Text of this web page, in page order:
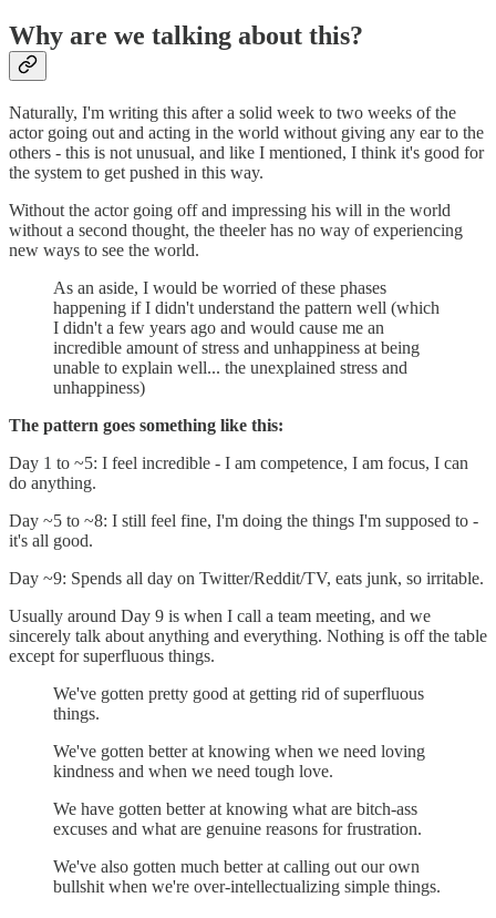
Why are we talking about this?
Naturally, I'm writing this after a solid week to two weeks of the
actor going out and acting in the world without giving any ear to the
others - this is not unusual, and like I mentioned, I think it's good for
the system to get pushed in this way.
Without the actor going off and impressing his will in the world
without a second thought, the theeler has no way of experiencing
new ways to see the world.
As an aside, I would be worried of these phases
happening if I didn't understand the pattern well (which
I didn't a few years ago and would cause me an
incredible amount of stress and unhappiness at being
unable to explain well... the unexplained stress and
unhappiness)
The pattern goes something like this:
Day 1 to ~5: I feel incredible - I am competence, I am focus, I can
do anything.
Day ~5 to ~8: I still feel fine, I'm doing the things I'm supposed to -
it's all good.
Day ~9: Spends all day on Twitter/Reddit/TV, eats junk, so irritable.
Usually around Day 9 is when I call a team meeting, and we
sincerely talk about anything and everything. Nothing is off the table
except for superfluous things.
We've gotten pretty good at getting rid of superfluous
things.
We've gotten better at knowing when we need loving
kindness and when we need tough love.
We have gotten better at knowing what are bitch-ass
excuses and what are genuine reasons for frustration.
We've also gotten much better at calling out our own
bullshit when we're over-intellectualizing simple things.